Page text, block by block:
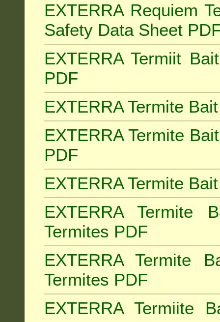
EXTERRA Requiem
Safety Data Sheet
EXTERRA Termiit
PDF
EXTERRA Termite
EXTERRA Termite
PDF
EXTERRA Termite
EXTERRA Termite
Termites PDF
EXTERRA Termite
Termites PDF
EXTERRA Termiite